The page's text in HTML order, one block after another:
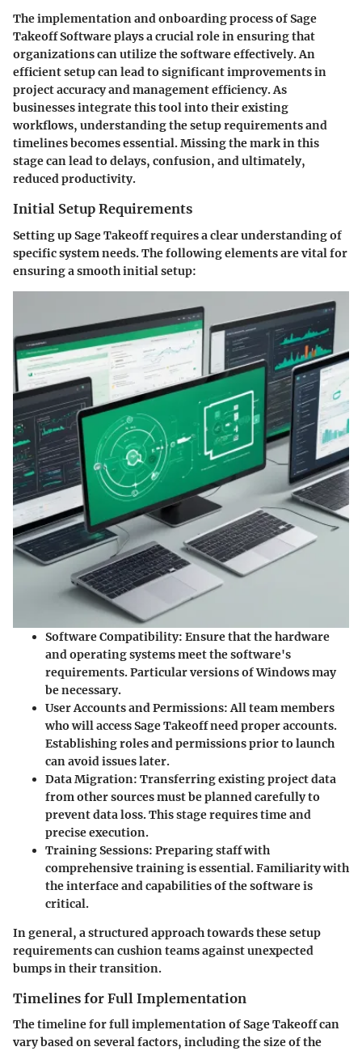
The implementation and onboarding process of Sage
Takeoff Software plays a crucial role in ensuring that
organizations can utilize the software effectively. An
efficient setup can lead to significant improvements in
project accuracy and management efficiency. As
businesses integrate this tool into their existing
workflows, understanding the setup requirements and
timelines becomes essential. Missing the mark in this
stage can lead to delays, confusion, and ultimately,
reduced productivity.
Initial Setup Requirements
Setting up Sage Takeoff requires a clear understanding of
specific system needs. The following elements are vital for
ensuring a smooth initial setup:
Software Compatibility: Ensure that the hardware
and operating systems meet the software's
requirements. Particular versions of Windows may
be necessary.
User Accounts and Permissions: All team members
who will access Sage Takeoff need proper accounts.
Establishing roles and permissions prior to launch
can avoid issues later.
Data Migration: Transferring existing project data
from other sources must be planned carefully to
prevent data loss. This stage requires time and
precise execution.
Training Sessions: Preparing staff with
comprehensive training is essential. Familiarity with
the interface and capabilities of the software is
critical.
In general, a structured approach towards these setup
requirements can cushion teams against unexpected
bumps in their transition.
Timelines for Full Implementation
The timeline for full implementation of Sage Takeoff can
vary based on several factors, including the size of the